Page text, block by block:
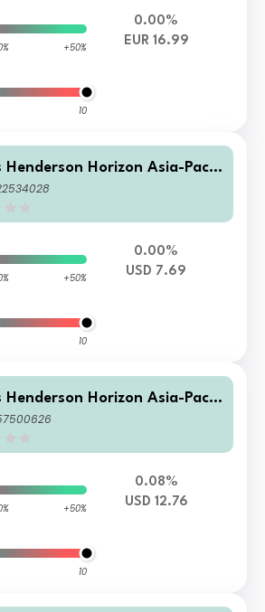
+50%
10
0.00%
EUR 16.99
Henderson Horizon Asia-Pacifi
Income Fund H3 USD
+50%
10
0.00%
USD 7.69
Henderson Horizon Asia-Pacifi
Income Fund A5m USD In
+50%
10
0.08%
USD 12.76